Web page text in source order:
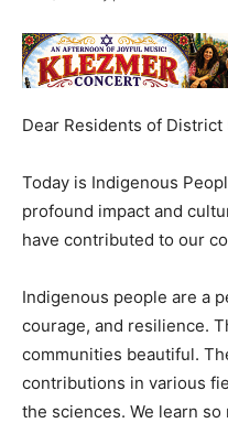
Dear Residents of District
Today is Indigenous
profound impact and
have contributed to our
Indigenous people are a
courage, and resilience.
communities beautiful.
contributions in various
the sciences. We learn